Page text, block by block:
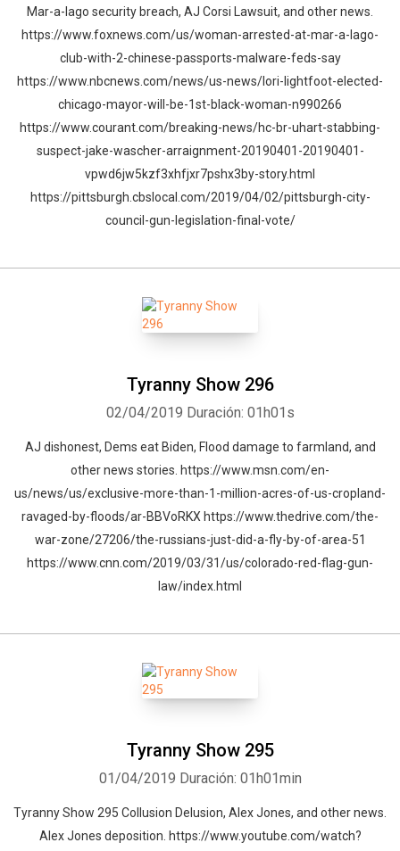
Mar-a-lago security breach, AJ Corsi Lawsuit, and other news.
https://www.foxnews.com/us/woman-arrested-at-mar-a-lago-
club-with-2-chinese-passports-malware-feds-say
https://www.nbcnews.com/news/us-news/lori-lightfoot-elected-
chicago-mayor-will-be-1st-black-woman-n990266
https://www.courant.com/breaking-news/hc-br-uhart-stabbing-
suspect-jake-wascher-arraignment-20190401-20190401-
vpwd6jw5kzf3xhfjxr7pshx3by-story.html
https://pittsburgh.cbslocal.com/2019/04/02/pittsburgh-city-
council-gun-legislation-final-vote/
Tyranny Show 296
02/04/2019 Duración: 01h01s
AJ dishonest, Dems eat Biden, Flood damage to farmland, and
other news stories. https://www.msn.com/en-
us/news/us/exclusive-more-than-1-million-acres-of-us-cropland-
ravaged-by-floods/ar-BBVoRKX https://www.thedrive.com/the-
war-zone/27206/the-russians-just-did-a-fly-by-of-area-51
https://www.cnn.com/2019/03/31/us/colorado-red-flag-gun-
law/index.html
Tyranny Show 295
01/04/2019 Duración: 01h01min
Tyranny Show 295 Collusion Delusion, Alex Jones, and other news.
Alex Jones deposition. https://www.youtube.com/watch?
Whatsapp Facebook Twitter E-mail